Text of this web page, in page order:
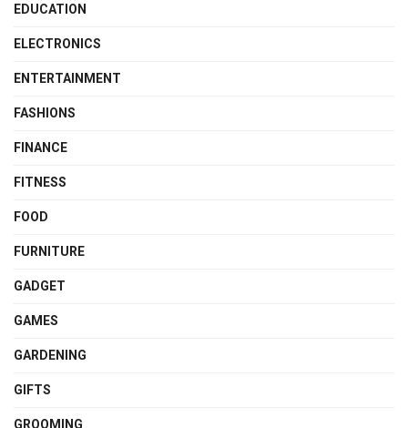
EDUCATION
ELECTRONICS
ENTERTAINMENT
FASHIONS
FINANCE
FITNESS
FOOD
FURNITURE
GADGET
GAMES
GARDENING
GIFTS
GROOMING